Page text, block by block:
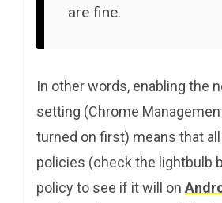
are fine.
In other words, enabling the
setting (Chrome
turned on first) means that
policies (check the lightbulb
policy to see if it will on